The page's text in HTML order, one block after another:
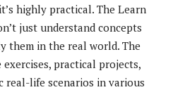
highly practical. The Learn
just understand concepts
them in the real world. The
practical projects,
real-life scenarios in various